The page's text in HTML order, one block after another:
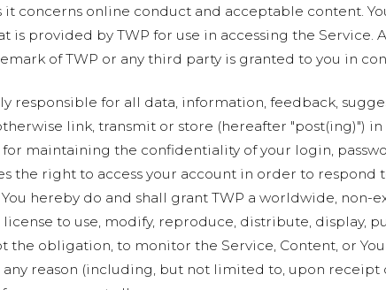
it concerns online conduct and acceptable content.
is provided by TWP for use in accessing the
of TWP or any third party is granted to you in
responsible for all data, information, feedback,
link, transmit or store (hereafter "post(ing)")
maintaining the confidentiality of your login,
the right to access your account in order to
hereby do and shall grant TWP a worldwide,
to use, modify, reproduce, distribute, display,
the obligation, to monitor the Service, Content, or
any reason (including, but not limited to, upon